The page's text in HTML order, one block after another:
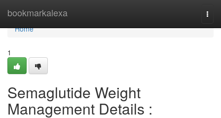
bookmarkalexa
Home
Home
1
Semaglutide Weight
Management Details :